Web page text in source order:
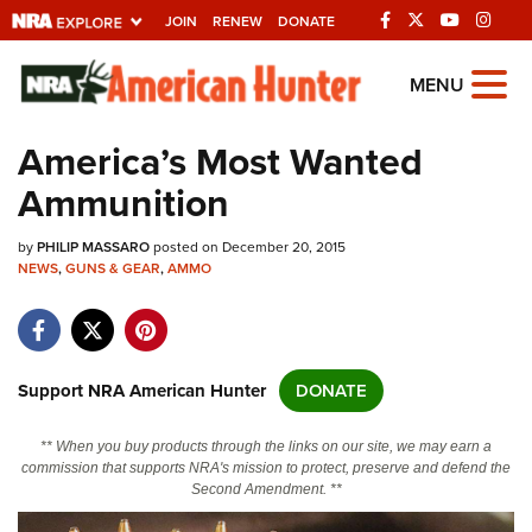
JOIN RENEW DONATE
Explore The NRA
Universe Of Websites
Quick Links
NRA.ORG
NRA Near You
NRA Online Training
MENU
America’s Most Wanted
Ammunition
byPHILIP MASSAROposted on December 20, 2015
NEWS,GUNS & GEAR,AMMO
Support NRA American Hunter DONATE
** When you buy products through the links on our site, we may earn a
commission that supports NRA's mission to protect, preserve and defend the
Second Amendment. **